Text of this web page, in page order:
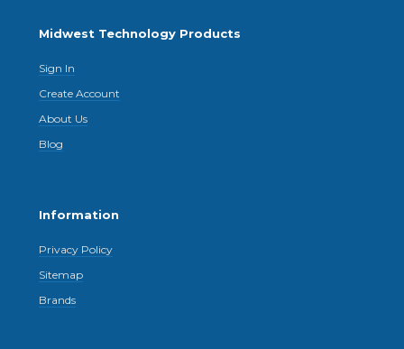
Midwest Technology Products
Sign In
Create Account
About Us
Blog
Information
Privacy Policy
Sitemap
Brands